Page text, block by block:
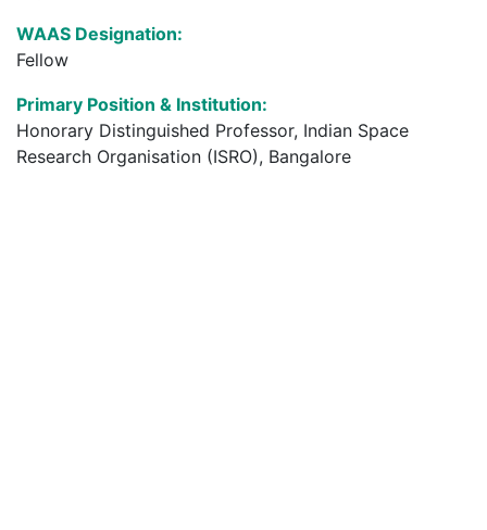
WAAS Designation:
Fellow
Primary Position & Institution:
Honorary Distinguished Professor, Indian Space
Research Organisation (ISRO), Bangalore